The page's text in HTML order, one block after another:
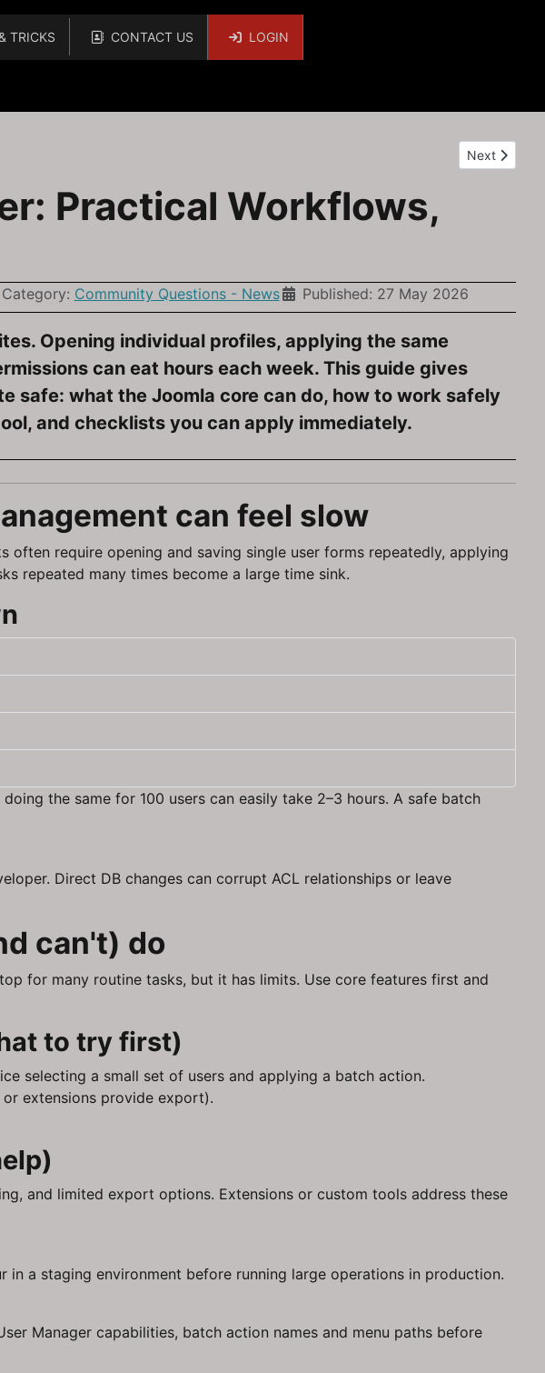
TRICKS CONTACT US LOGIN
Practical Workflows,
Category: Community Questions - News Published: 27 May 2026
Opening individual profiles, applying the same
can eat hours each week. This guide gives
what the Joomla core can do, how to work safely
and checklists you can apply immediately.
can feel slow
require opening and saving single user forms repeatedly, applying
repeated many times become a large time sink.
the same for 100 users can easily take 2–3 hours. A safe batch
Direct DB changes can corrupt ACL relationships or leave
can't) do
for many routine tasks, but it has limits. Use core features first and
to try first)
selecting a small set of users and applying a batch action.
extensions provide export).
and limited export options. Extensions or custom tools address these
a staging environment before running large operations in production.
Manager capabilities, batch action names and menu paths before
Next article:
Next